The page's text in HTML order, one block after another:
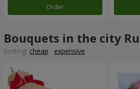
Order
Bouquets in the city
Sorting: cheap expensive